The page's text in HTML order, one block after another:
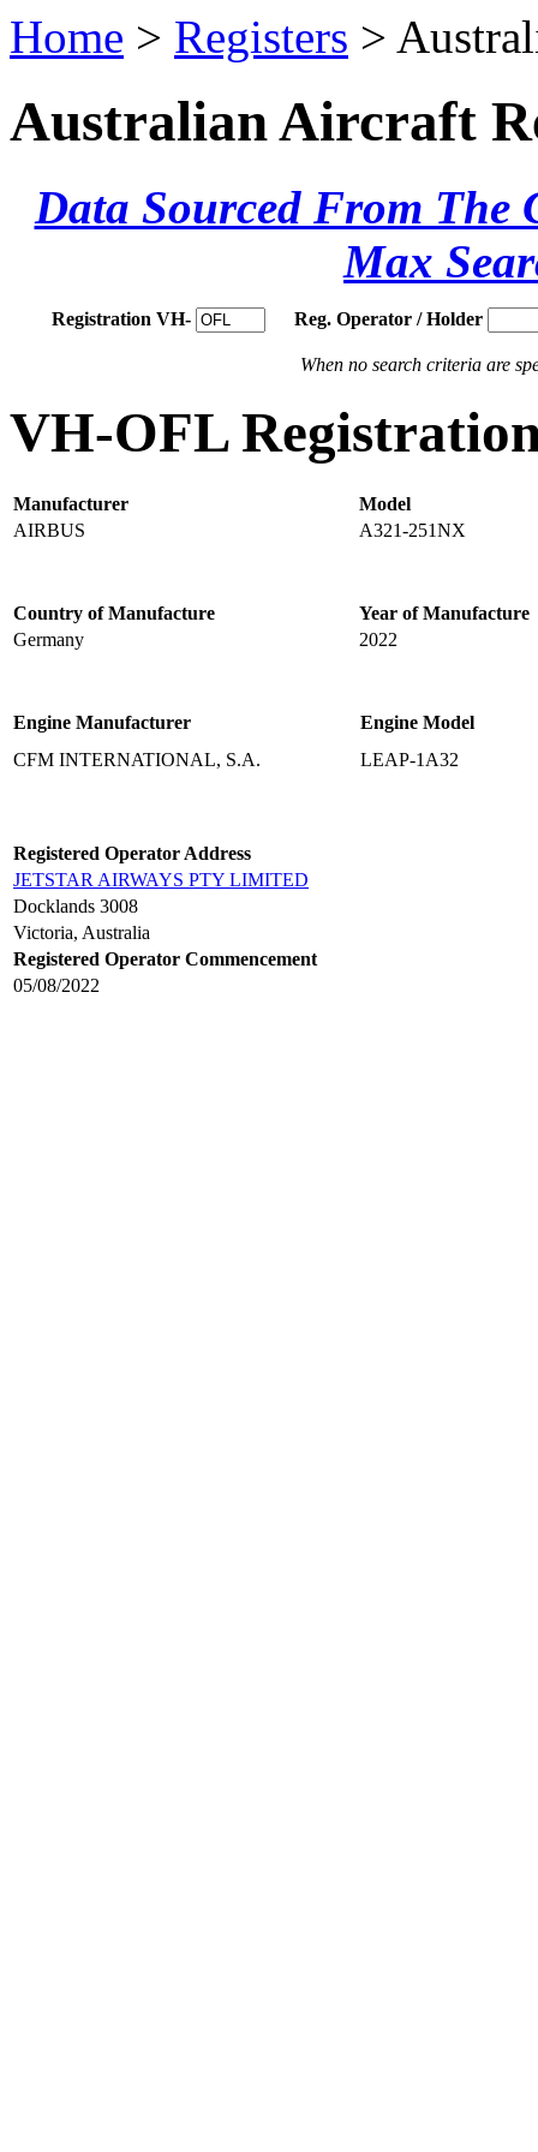
Home > Registers >
Australian Aircraft
Data Sourced From The
Max
Registration VH- Reg. Operator / Holder
When no search criteria are
VH-OFL
Manufacturer
Model
AIRBUS
A321-251NX
Country of Manufacture
Year of Manufacture
Germany
2022
Engine Manufacturer
Engine Model
CFM INTERNATIONAL, S.A.
LEAP-1A32
Registered Operator Address
JETSTAR AIRWAYS PTY LIMITED
Docklands 3008
Victoria, Australia
Registered Operator Commencement
05/08/2022